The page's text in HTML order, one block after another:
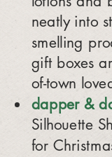
neatly into
smelling
gift boxes
of-town
dapper &
Silhouette
for